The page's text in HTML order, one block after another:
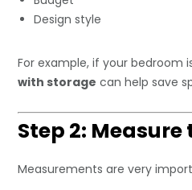
Design style
For example, if your bedroom
with storage can help save
Step 2: Measure
Measurements are very